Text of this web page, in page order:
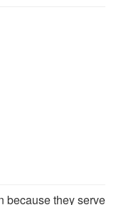
because they serve